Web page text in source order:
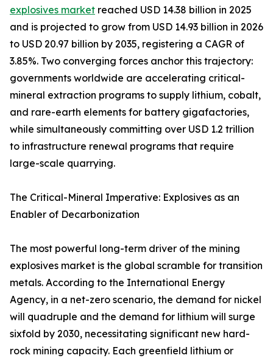
explosives market reached USD 14.38 billion in 2025
and is projected to grow from USD 14.93 billion in 2026
to USD 20.97 billion by 2035, registering a CAGR of
3.85%. Two converging forces anchor this trajectory:
governments worldwide are accelerating critical-
mineral extraction programs to supply lithium, cobalt,
and rare-earth elements for battery gigafactories,
while simultaneously committing over USD 1.2 trillion
to infrastructure renewal programs that require
large-scale quarrying.
The Critical-Mineral Imperative: Explosives as an
Enabler of Decarbonization
The most powerful long-term driver of the mining
explosives market is the global scramble for transition
metals. According to the International Energy
Agency, in a net-zero scenario, the demand for nickel
will quadruple and the demand for lithium will surge
sixfold by 2030, necessitating significant new hard-
rock mining capacity. Each greenfield lithium or